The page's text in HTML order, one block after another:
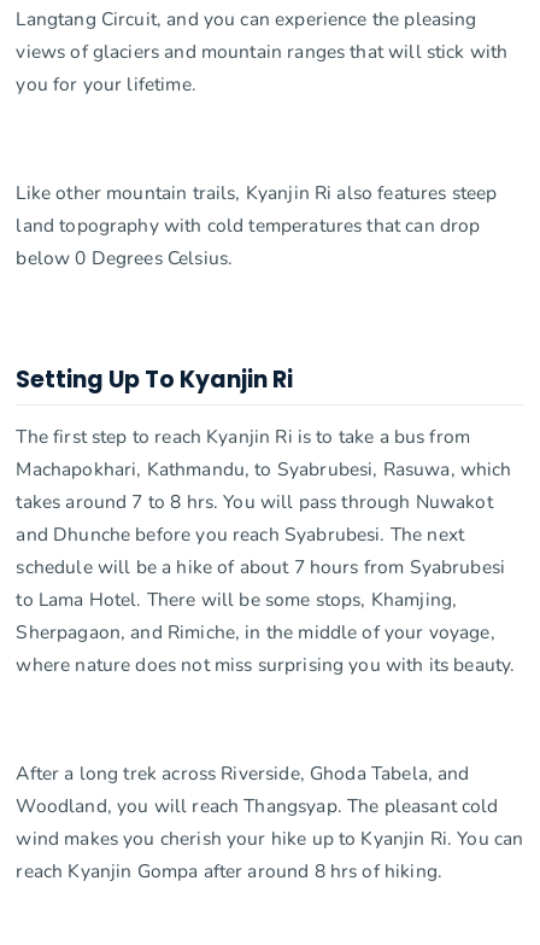
Langtang Circuit, and you can experience the pleasing
views of glaciers and mountain ranges that will stick with
you for your lifetime.
Like other mountain trails, Kyanjin Ri also features steep
land topography with cold temperatures that can drop
below 0 Degrees Celsius.
Setting Up To Kyanjin Ri
The first step to reach Kyanjin Ri is to take a bus from
Machapokhari, Kathmandu, to Syabrubesi, Rasuwa, which
takes around 7 to 8 hrs. You will pass through Nuwakot
and Dhunche before you reach Syabrubesi. The next
schedule will be a hike of about 7 hours from Syabrubesi
to Lama Hotel. There will be some stops, Khamjing,
Sherpagaon, and Rimiche, in the middle of your voyage,
where nature does not miss surprising you with its beauty.
After a long trek across Riverside, Ghoda Tabela, and
Woodland, you will reach Thangsyap. The pleasant cold
wind makes you cherish your hike up to Kyanjin Ri. You can
reach Kyanjin Gompa after around 8 hrs of hiking.